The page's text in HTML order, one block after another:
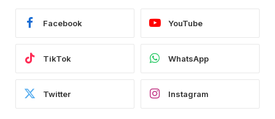
Facebook YouTube
TikTok WhatsApp
Twitter Instagram